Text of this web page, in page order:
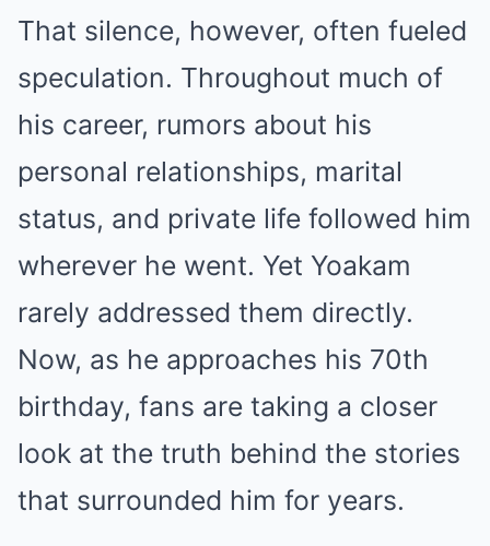
That silence, however, often fueled
speculation. Throughout much of
his career, rumors about his
personal relationships, marital
status, and private life followed him
wherever he went. Yet Yoakam
rarely addressed them directly.
Now, as he approaches his 70th
birthday, fans are taking a closer
look at the truth behind the stories
that surrounded him for years.